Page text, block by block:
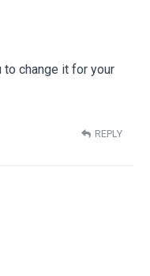
change it for your
REPLY